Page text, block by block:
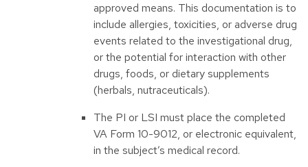
approved means. This documentation is to
include allergies, toxicities, or adverse drug
events related to the investigational drug,
or the potential for interaction with other
drugs, foods, or dietary supplements
(herbals, nutraceuticals).
The PI or LSI must place the completed
VA Form 10-9012, or electronic equivalent,
in the subject’s medical record.